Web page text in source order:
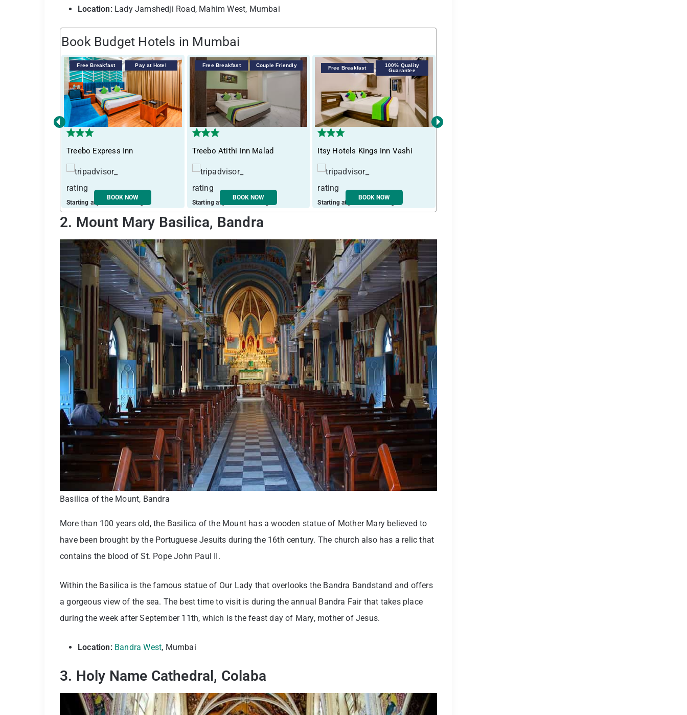
Location:Lady Jamshedji Road, Mahim West, Mumbai
Book Budget Hotels in Mumbai
Free Breakfast Pay at Hotel
Treebo Express Inn
Starting at just ₹ 3747 / night
BOOK NOW
Free Breakfast Couple Friendly
Treebo Atithi Inn Malad
Starting at just ₹ 3252 / night
BOOK NOW
Free Breakfast
100% Quality
Guarantee
Itsy Hotels Kings Inn Vashi
Starting at just ₹ 2270 / night
BOOK NOW
‹ ›
2. Mount Mary Basilica, Bandra
Basilica of the Mount, Bandra
More than 100 years old, the Basilica of the Mount has a wooden statue of Mother Mary believed to
have been brought by the Portuguese Jesuits during the 16th century. The church also has a relic that
contains the blood of St. Pope John Paul II.
Within the Basilica is the famous statue of Our Lady that overlooks the Bandra Bandstand and offers
a gorgeous view of the sea. The best time to visit is during the annual Bandra Fair that takes place
during the week after September 11th, which is the feast day of Mary, mother of Jesus.
Location:Bandra West, Mumbai
3. Holy Name Cathedral, Colaba